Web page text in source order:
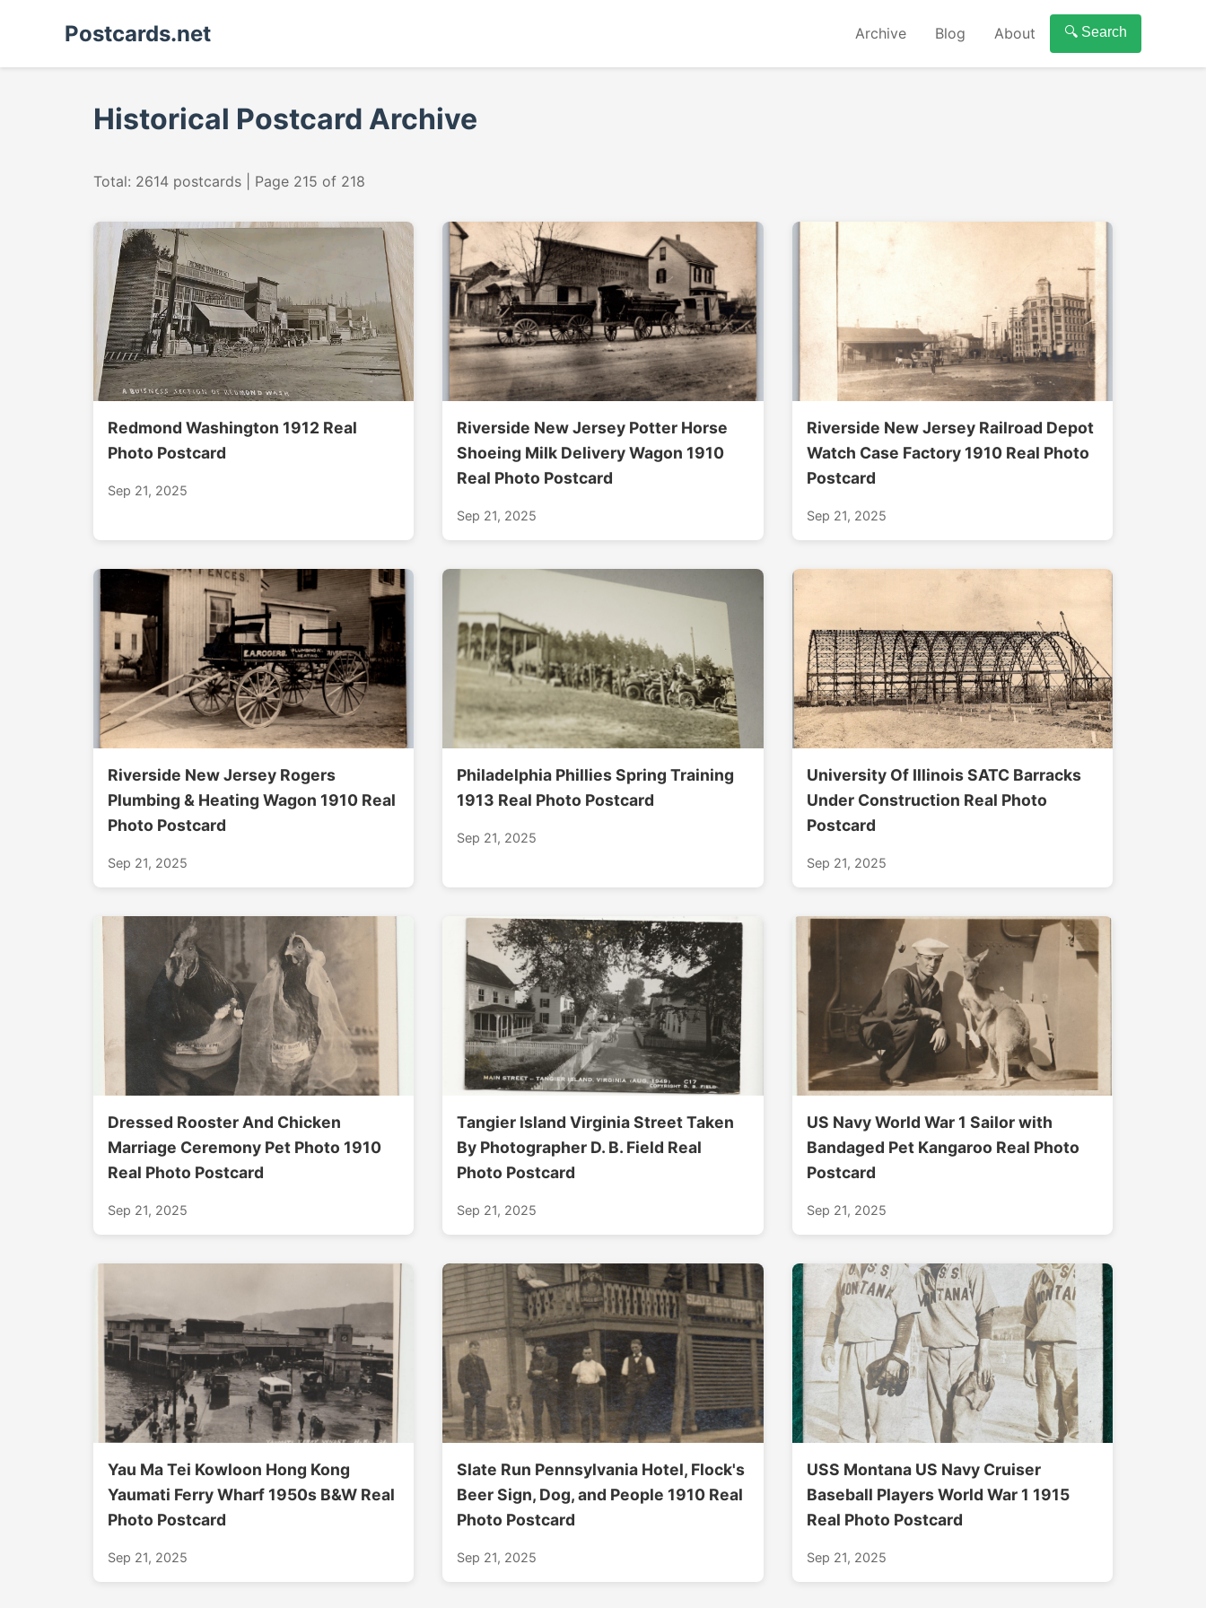
Postcards.net Archive Blog About 🔍 Search
Historical Postcard Archive
Total: 2614 postcards | Page 215 of 218
Redmond Washington 1912 Real
Photo Postcard
Sep 21, 2025
Riverside New Jersey Potter Horse
Shoeing Milk Delivery Wagon 1910
Real Photo Postcard
Sep 21, 2025
Riverside New Jersey Railroad Depot
Watch Case Factory 1910 Real Photo
Postcard
Sep 21, 2025
Riverside New Jersey Rogers
Plumbing & Heating Wagon 1910 Real
Photo Postcard
Sep 21, 2025
Philadelphia Phillies Spring Training
1913 Real Photo Postcard
Sep 21, 2025
University Of Illinois SATC Barracks
Under Construction Real Photo
Postcard
Sep 21, 2025
Dressed Rooster And Chicken
Marriage Ceremony Pet Photo 1910
Real Photo Postcard
Sep 21, 2025
Tangier Island Virginia Street Taken
By Photographer D. B. Field Real
Photo Postcard
Sep 21, 2025
US Navy World War 1 Sailor with
Bandaged Pet Kangaroo Real Photo
Postcard
Sep 21, 2025
Yau Ma Tei Kowloon Hong Kong
Yaumati Ferry Wharf 1950s B&W Real
Photo Postcard
Sep 21, 2025
Slate Run Pennsylvania Hotel, Flock's
Beer Sign, Dog, and People 1910 Real
Photo Postcard
Sep 21, 2025
USS Montana US Navy Cruiser
Baseball Players World War 1 1915
Real Photo Postcard
Sep 21, 2025